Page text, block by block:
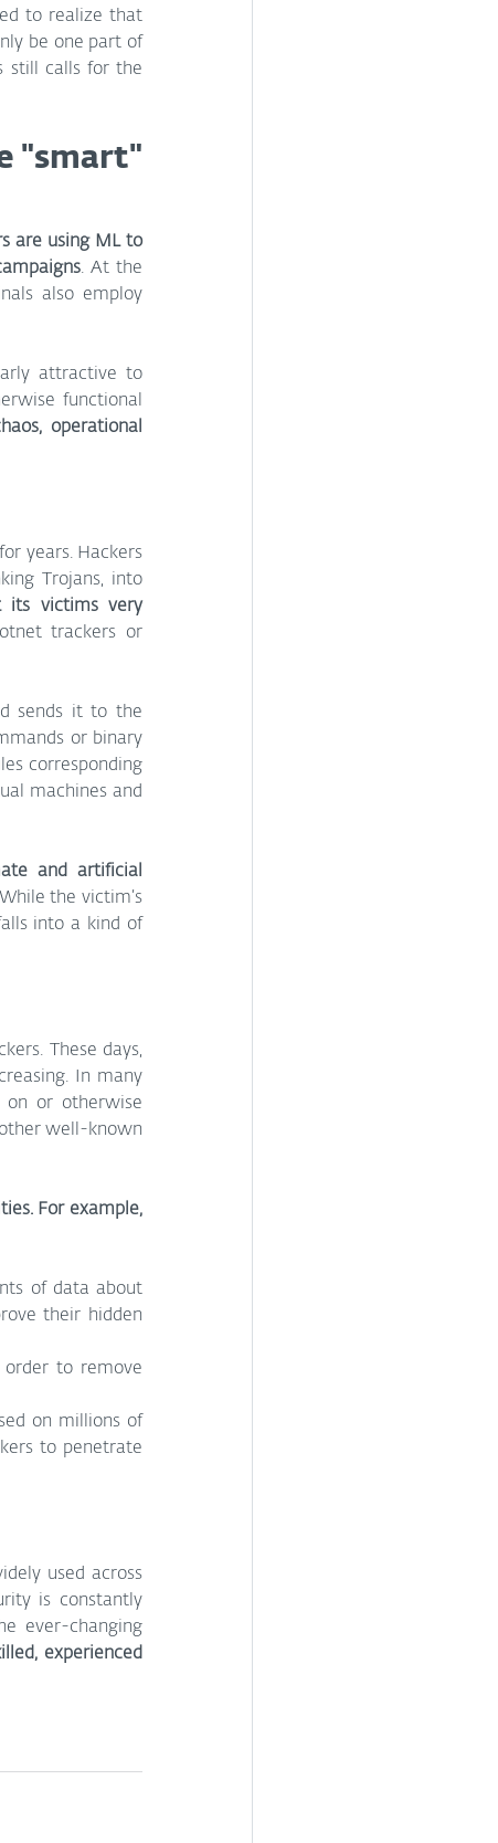
to realize that
be one part of
still calls for the
"smart"
are using ML to
. At the
also employ
attractive to
functional
operational
years. Hackers
Trojans, into
its victims very
trackers or
sends it to the
or binary
corresponding
machines and
and artificial
the victim’s
into a kind of
These days,
In many
on or otherwise
well-known
For example,
of data about
their hidden
order to remove
on millions of
to penetrate
used across
is constantly
ever-changing
experienced